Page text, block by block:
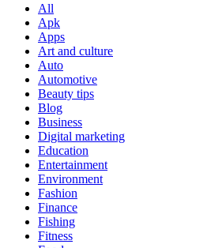
All
Apk
Apps
Art and culture
Auto
Automotive
Beauty tips
Blog
Business
Digital marketing
Education
Entertainment
Environment
Fashion
Finance
Fishing
Fitness